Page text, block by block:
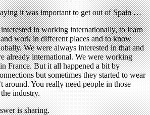
it was important to get out of Spain …
in working internationally, to learn
work in different places and to know
We were always interested in that and
already international. We were working
France. But it all happened a bit by
but sometimes they started to wear
around. You really need people in those
industry.
is sharing.